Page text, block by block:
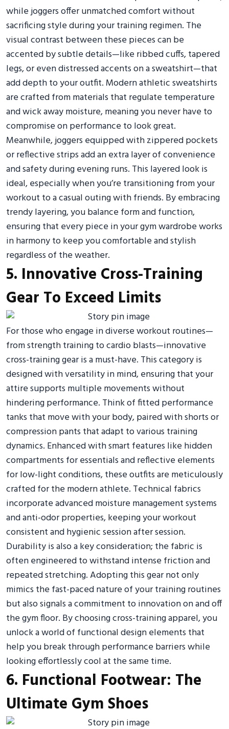
while joggers offer unmatched comfort without
sacrificing style during your training regimen. The
visual contrast between these pieces can be
accented by subtle details—like ribbed cuffs, tapered
legs, or even distressed accents on a sweatshirt—that
add depth to your outfit. Modern athletic sweatshirts
are crafted from materials that regulate temperature
and wick away moisture, meaning you never have to
compromise on performance to look great.
Meanwhile, joggers equipped with zippered pockets
or reflective strips add an extra layer of convenience
and safety during evening runs. This layered look is
ideal, especially when you’re transitioning from your
workout to a casual outing with friends. By embracing
trendy layering, you balance form and function,
ensuring that every piece in your gym wardrobe works
in harmony to keep you comfortable and stylish
regardless of the weather.
5. Innovative Cross-Training
Gear To Exceed Limits
For those who engage in diverse workout routines—
from strength training to cardio blasts—innovative
cross-training gear is a must-have. This category is
designed with versatility in mind, ensuring that your
attire supports multiple movements without
hindering performance. Think of fitted performance
tanks that move with your body, paired with shorts or
compression pants that adapt to various training
dynamics. Enhanced with smart features like hidden
compartments for essentials and reflective elements
for low-light conditions, these outfits are meticulously
crafted for the modern athlete. Technical fabrics
incorporate advanced moisture management systems
and anti-odor properties, keeping your workout
consistent and hygienic session after session.
Durability is also a key consideration; the fabric is
often engineered to withstand intense friction and
repeated stretching. Adopting this gear not only
mimics the fast-paced nature of your training routines
but also signals a commitment to innovation on and off
the gym floor. By choosing cross-training apparel, you
unlock a world of functional design elements that
help you break through performance barriers while
looking effortlessly cool at the same time.
6. Functional Footwear: The
Ultimate Gym Shoes